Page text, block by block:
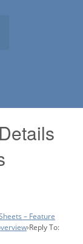
– Feature
›Reply To: